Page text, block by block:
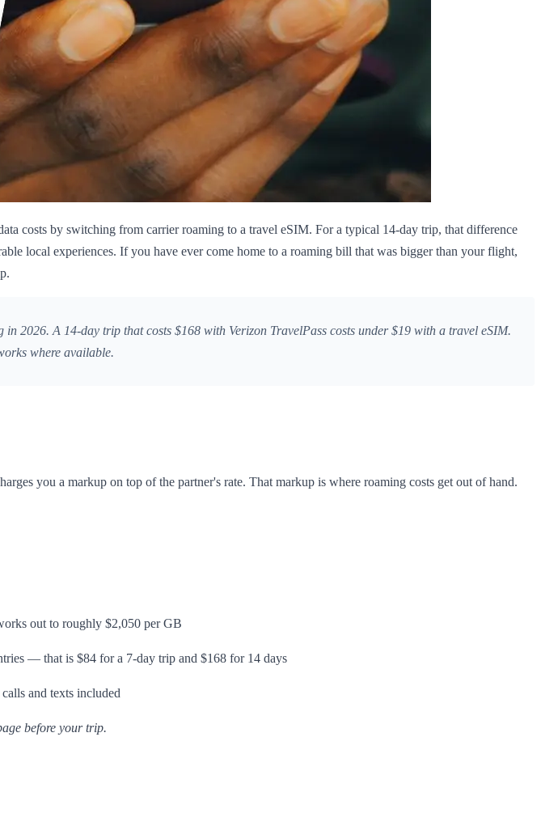
costs by switching from carrier roaming to a travel eSIM. For a typical 14-day trip, that difference
local experiences. If you have ever come home to a roaming bill that was bigger than your flight,
2026. A 14-day trip that costs $168 with Verizon TravelPass costs under $19 with a travel eSIM.
where available.
you a markup on top of the partner's rate. That markup is where roaming costs get out of hand.
out to roughly $2,050 per GB
— that is $84 for a 7-day trip and $168 for 14 days
and texts included
before your trip.